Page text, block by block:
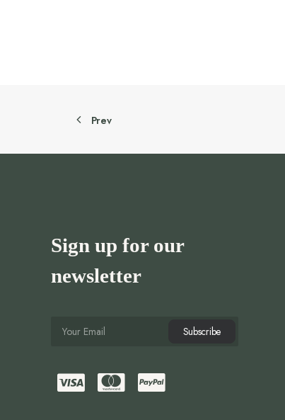
Prev
Sign up for our
newsletter